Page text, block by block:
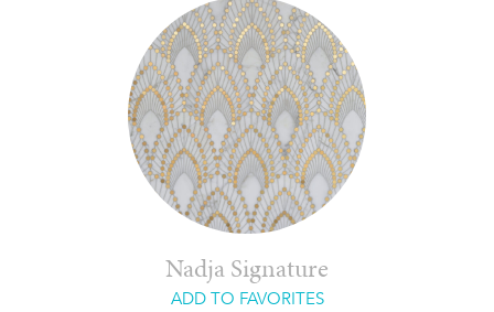
Nadja Signature
ADD TO FAVORITES